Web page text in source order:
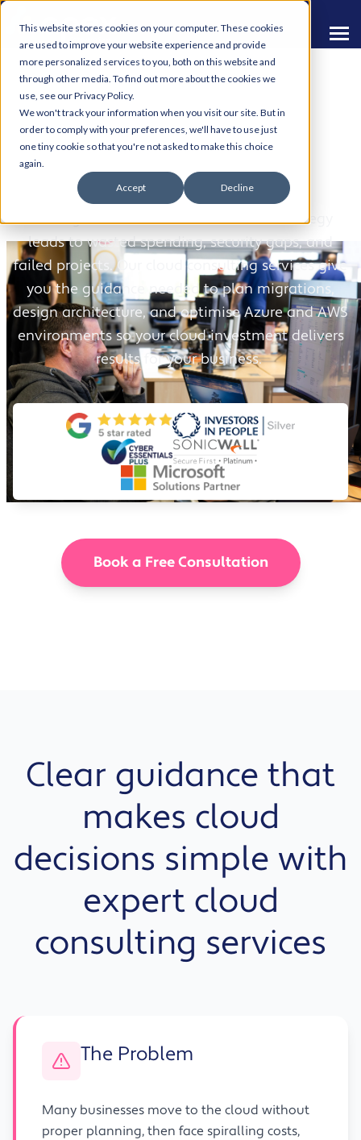
This website stores cookies on your computer. These cookies
are used to improve your website experience and provide
more personalized services to you, both on this website and
through other media. To find out more about the cookies we
use, see our Privacy Policy.
We won't track your information when you visit our site. But in
order to comply with your preferences, we'll have to use just
one tiny cookie so that you're not asked to make this choice
again.
Accept Decline
Cloud Consultancy
Moving to the cloud without a clear strategy
leads to wasted spending, security gaps, and
failed projects. Our cloud consulting services give
you the guidance needed to plan migrations,
design architecture, and optimise Azure and AWS
environments so your cloud investment delivers
results for your business.
Book a Free Consultation
Clear guidance that
makes cloud
decisions simple with
expert cloud
consulting services
The Problem
Many businesses move to the cloud without
proper planning, then face spiralling costs,